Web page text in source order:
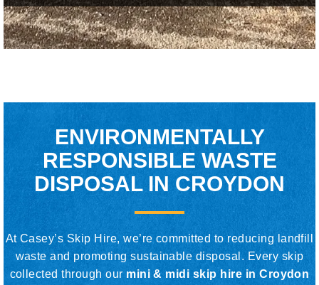
ENVIRONMENTALLY
RESPONSIBLE WASTE
DISPOSAL IN CROYDON
At Casey’s Skip Hire, we’re committed to reducing landfill
waste and promoting sustainable disposal. Every skip
collected through our mini & midi skip hire in Croydon